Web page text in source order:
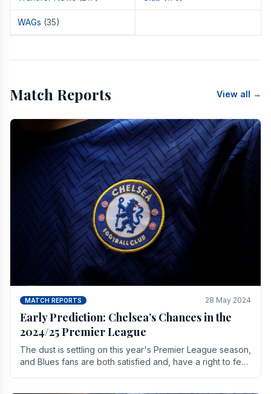
WAGs (35)
Match Reports View all →
MATCH REPORTS 28 May 2024
Early Prediction: Chelsea’s Chances in the
2024/25 Premier League
The dust is settling on this year's Premier League season,
and Blues fans are both satisfied and, have a right to feel,